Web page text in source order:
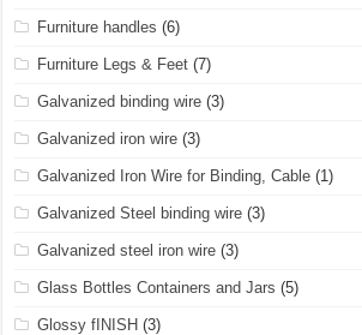
Furniture handles (6)
Furniture Legs & Feet (7)
Galvanized binding wire (3)
Galvanized iron wire (3)
Galvanized Iron Wire for Binding, Cable (1)
Galvanized Steel binding wire (3)
Galvanized steel iron wire (3)
Glass Bottles Containers and Jars (5)
Glossy fINISH (3)